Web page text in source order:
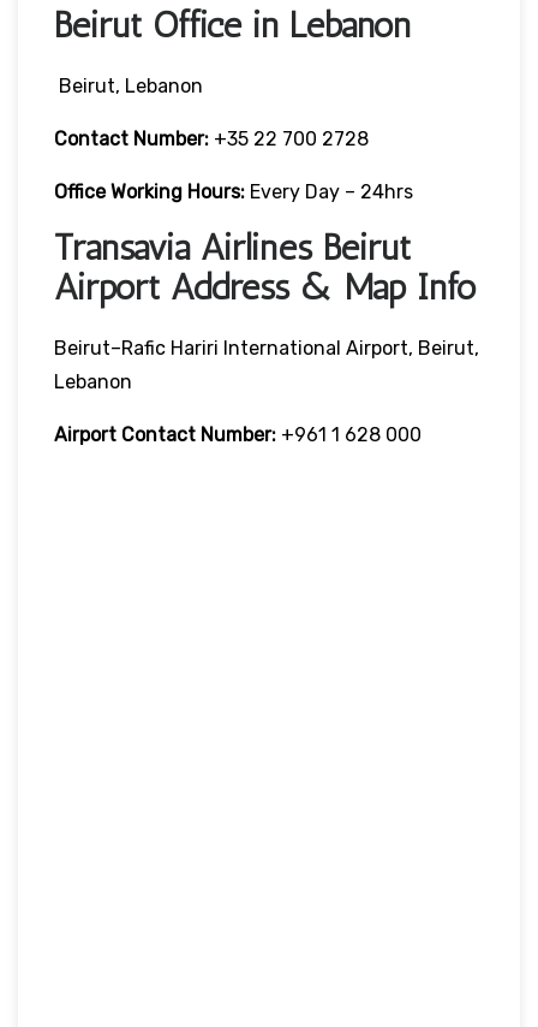
Beirut Office in Lebanon
Beirut, Lebanon
Contact Number: +35 22 700 2728
Office Working Hours: Every Day – 24hrs
Transavia Airlines Beirut
Airport Address & Map Info
Beirut–Rafic Hariri International Airport, Beirut,
Lebanon
Airport Contact Number: +961 1 628 000